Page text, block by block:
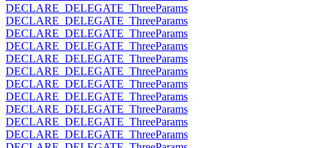
DECLARE_DELEGATE_ThreeParams
DECLARE_DELEGATE_ThreeParams
DECLARE_DELEGATE_ThreeParams
DECLARE_DELEGATE_ThreeParams
DECLARE_DELEGATE_ThreeParams
DECLARE_DELEGATE_ThreeParams
DECLARE_DELEGATE_ThreeParams
DECLARE_DELEGATE_ThreeParams
DECLARE_DELEGATE_ThreeParams
DECLARE_DELEGATE_ThreeParams
DECLARE_DELEGATE_ThreeParams